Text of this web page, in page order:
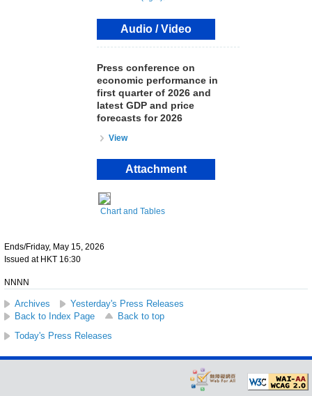
Audio / Video
Press conference on
economic performance in
first quarter of 2026 and
latest GDP and price
forecasts for 2026
View
Attachment
Chart and Tables
Ends/Friday, May 15, 2026
Issued at HKT 16:30
NNNN
Archives
Yesterday's Press Releases
Back to Index Page
Back to top
Today's Press Releases